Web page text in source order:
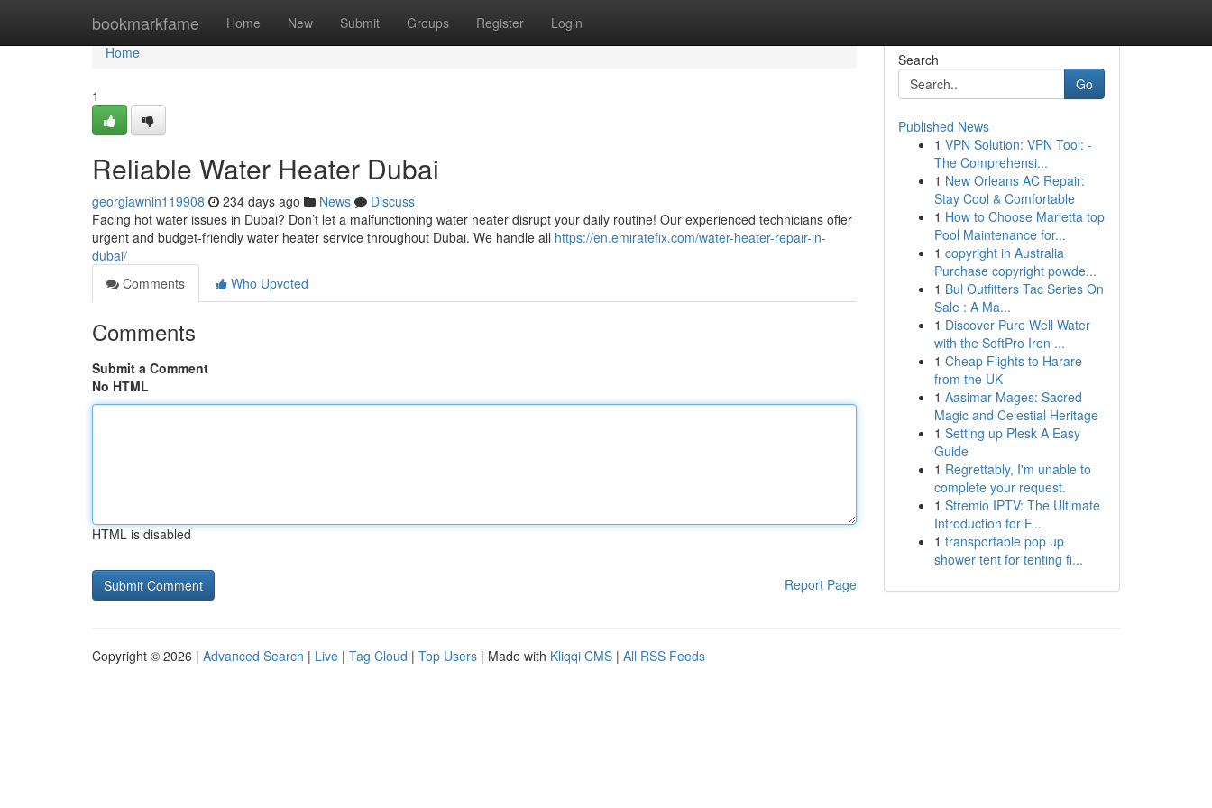
bookmarkfame Home New Submit Groups Register Login
Home
Home
1
Reliable Water Heater Dubai
georgiawnln119908 234 days ago News
Discuss
Facing hot water issues in Dubai? Don’t let a malfunctioning water heater disrupt your daily routine! Our experienced technicians offer
urgent and budget-friendly water heater service throughout Dubai. We handle all https://en.emiratefix.com/water-heater-repair-in-
dubai/
Comments
Who Upvoted
Comments
Submit a Comment
No HTML
HTML is disabled
Report Page
Search
Go
Published News
1 VPN Solution: VPN Tool: -
The Comprehensi...
1 New Orleans AC Repair:
Stay Cool & Comfortable
1 How to Choose Marietta top
Pool Maintenance for...
1 copyright in Australia
Purchase copyright powde...
1 Bul Outfitters Tac Series On
Sale : A Ma...
1 Discover Pure Well Water
with the SoftPro Iron ...
1 Cheap Flights to Harare
from the UK
1 Aasimar Mages: Sacred
Magic and Celestial Heritage
1 Setting up Plesk A Easy
Guide
1 Regrettably, I'm unable to
complete your request.
1 Stremio IPTV: The Ultimate
Introduction for F...
1 transportable pop up
shower tent for tenting fi...
Copyright © 2026 | Advanced Search | Live | Tag Cloud | Top Users | Made with Kliqqi CMS | All RSS Feeds